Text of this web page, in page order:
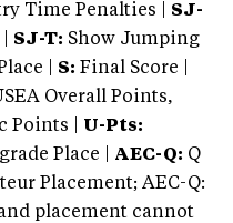
Time Penalties | SJ-
SJ-T: Show Jumping
| S: Final Score |
Overall Points,
Points | U-Pts:
Place | AEC-Q: Q
Placement; AEC-Q:
placement cannot